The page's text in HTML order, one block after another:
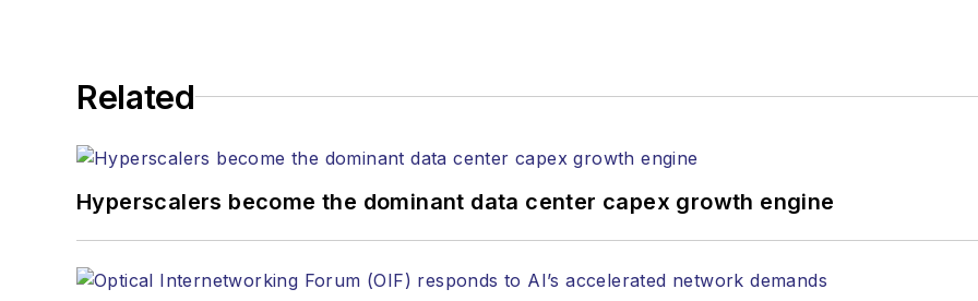
Related
Hyperscalers become the dominant data center capex growth engine